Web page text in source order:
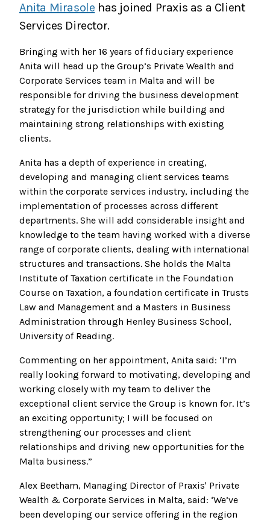
Anita Mirasole has joined Praxis as a Client
Services Director.
Bringing with her 16 years of fiduciary experience
Anita will head up the Group’s Private Wealth and
Corporate Services team in Malta and will be
responsible for driving the business development
strategy for the jurisdiction while building and
maintaining strong relationships with existing
clients.
Anita has a depth of experience in creating,
developing and managing client services teams
within the corporate services industry, including the
implementation of processes across different
departments. She will add considerable insight and
knowledge to the team having worked with a diverse
range of corporate clients, dealing with international
structures and transactions. She holds the Malta
Institute of Taxation certificate in the Foundation
Course on Taxation, a foundation certificate in Trusts
Law and Management and a Masters in Business
Administration through Henley Business School,
University of Reading.
Commenting on her appointment, Anita said: ‘I’m
really looking forward to motivating, developing and
working closely with my team to deliver the
exceptional client service the Group is known for. It’s
an exciting opportunity; I will be focused on
strengthening our processes and client
relationships and driving new opportunities for the
Malta business.”
Alex Beetham, Managing Director of Praxis' Private
Wealth & Corporate Services in Malta, said: ‘We’ve
been developing our service offering in the region